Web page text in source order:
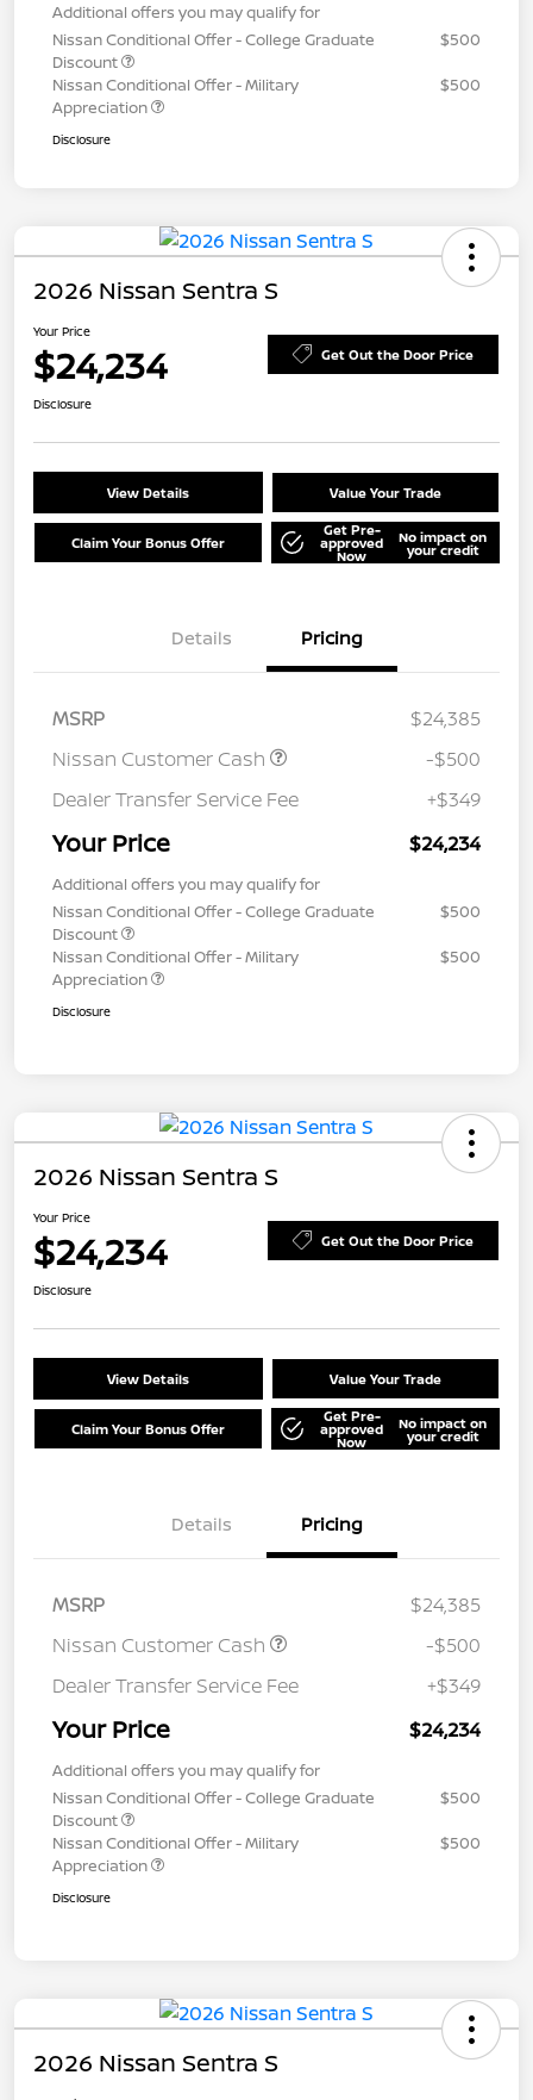
Additional offers you may qualify for
Nissan Conditional Offer - College Graduate
Discount
$500
Nissan Conditional Offer - Military
Appreciation
$500
Disclosure
2026 Nissan Sentra S
Your Price
$24,234 Get Out the Door Price
Disclosure
View Details Value Your Trade
Claim Your Bonus Offer
Get Pre-
approved
Now
No impact on
your credit
Details Pricing
MSRP
$24,385
Nissan Customer Cash
-$500
Dealer Transfer Service Fee
+$349
Your Price $24,234
Additional offers you may qualify for
Nissan Conditional Offer - College Graduate
Discount
$500
Nissan Conditional Offer - Military
Appreciation
$500
Disclosure
2026 Nissan Sentra S
Your Price
$24,234 Get Out the Door Price
Disclosure
View Details Value Your Trade
Claim Your Bonus Offer
Get Pre-
approved
Now
No impact on
your credit
Details Pricing
MSRP
$24,385
Nissan Customer Cash
-$500
Dealer Transfer Service Fee
+$349
Your Price $24,234
Additional offers you may qualify for
Nissan Conditional Offer - College Graduate
Discount
$500
Nissan Conditional Offer - Military
Appreciation
$500
Disclosure
2026 Nissan Sentra S